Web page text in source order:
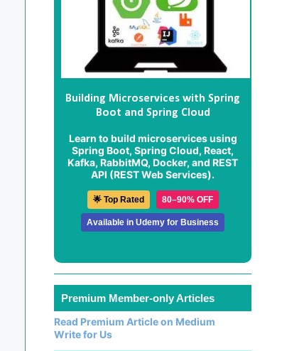
Building Microservices with Spring
Boot and Spring Cloud
Learn to build microservices using
Spring Boot, Spring Cloud, React,
Kafka, RabbitMQ, Docker, and REST
API (REST Web Services).
🌟 Top Rated 80–90% OFF
Available in Udemy for Business
Premium Member-only Articles
Read Premium Article on Medium
Write for Us